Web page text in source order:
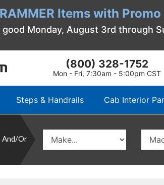
Items with
Monday, August 3rd through
(800) 328-1752
Mon - Fri, 7:30am - 5:00pm CST
Steps & Handrails Cab Interior
And/Or